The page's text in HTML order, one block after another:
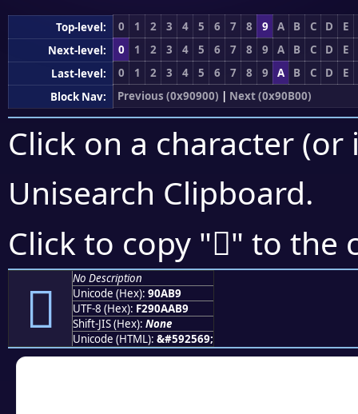
Top-level: 0 1 2 3 4 5 6 7 8 9 A B C D
E
Next-level:
0 1 2 3 4 5 6 7 8 9 A B C D
E
Last-level:
0 1 2 3 4 5 6 7 8 9 A B C D
E
Block Nav:
Previous (0x90900) | Next (0x90B00)
Click on a character
Unisearch Clipboard.
Click to copy "򐪹" to the
򐪹
No Description
Unicode (Hex): 90AB9
UTF-8 (Hex): F290AAB9
Shift-JIS (Hex): None
Unicode (HTML): &#592569;